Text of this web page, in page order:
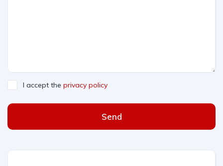
I accept the privacy policy
Send